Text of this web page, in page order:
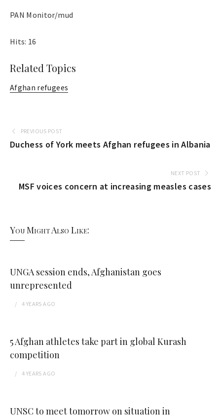
PAN Monitor/mud
Hits: 16
Related Topics
Afghan refugees
PREVIOUS POST
Duchess of York meets Afghan refugees in Albania
NEXT POST
MSF voices concern at increasing measles cases
You Might Also Like:
UNGA session ends, Afghanistan goes
unrepresented
4 YEARS AGO
5 Afghan athletes take part in global Kurash
competition
4 YEARS AGO
UNSC to meet tomorrow on situation in